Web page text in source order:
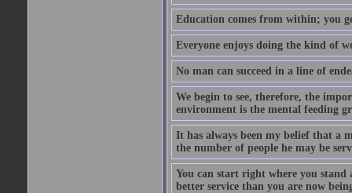
Education comes from within; you
Everyone enjoys doing the kind of
No man can succeed in a line of
We begin to see, therefore, the
environment is the mental feeding
It has always been my belief that a
the number of people he may be
You can start right where you
better service than you are now